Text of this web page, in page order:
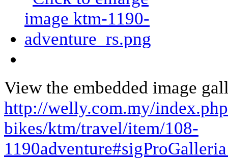
View the embedded image
http://welly.com.my/
bikes/ktm/travel/item/108-